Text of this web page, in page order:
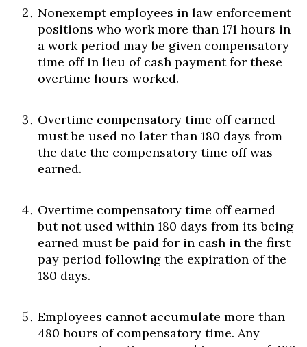
Nonexempt employees in law enforcement
positions who work more than 171 hours in
a work period may be given compensatory
time off in lieu of cash payment for these
overtime hours worked.
Overtime compensatory time off earned
must be used no later than 180 days from
the date the compensatory time off was
earned.
Overtime compensatory time off earned
but not used within 180 days from its being
earned must be paid for in cash in the first
pay period following the expiration of the
180 days.
Employees cannot accumulate more than
480 hours of compensatory time. Any